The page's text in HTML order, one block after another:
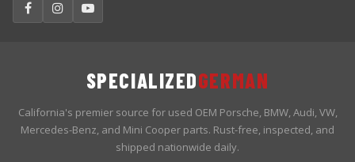
SPECIALIZEDGERMAN
California's premier source for used OEM Porsche, BMW, Audi, VW,
Mercedes-Benz, and Mini Cooper parts. Rust-free, inspected, and
shipped nationwide daily.